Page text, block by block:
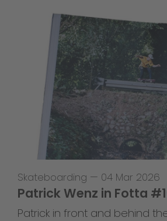
Skateboarding — 04 Mar 2026
Patrick Wenz in Fotta
Patrick in front and behind